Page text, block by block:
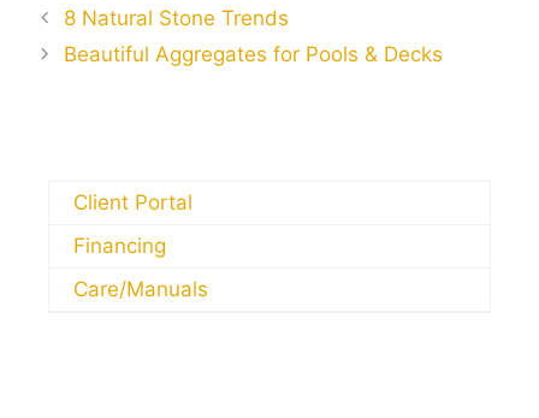
8 Natural Stone Trends
Beautiful Aggregates for Pools & Decks
Client Portal
Financing
Care/Manuals